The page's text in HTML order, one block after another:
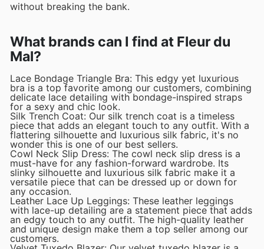
without breaking the bank.
What brands can I find at Fleur du
Mal?
Lace Bondage Triangle Bra: This edgy yet luxurious
bra is a top favorite among our customers, combining
delicate lace detailing with bondage-inspired straps
for a sexy and chic look.
Silk Trench Coat: Our silk trench coat is a timeless
piece that adds an elegant touch to any outfit. With a
flattering silhouette and luxurious silk fabric, it's no
wonder this is one of our best sellers.
Cowl Neck Slip Dress: The cowl neck slip dress is a
must-have for any fashion-forward wardrobe. Its
slinky silhouette and luxurious silk fabric make it a
versatile piece that can be dressed up or down for
any occasion.
Leather Lace Up Leggings: These leather leggings
with lace-up detailing are a statement piece that adds
an edgy touch to any outfit. The high-quality leather
and unique design make them a top seller among our
customers.